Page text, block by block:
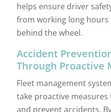
helps ensure driver
from working long
behind the wheel.
Accident
Through Proactive
Fleet management
take proactive
and prevent accidents.